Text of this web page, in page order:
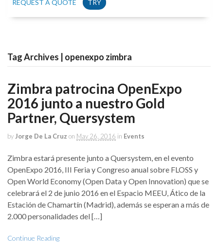
REQUEST A QUOTE
TRY
Tag Archives | openexpo zimbra
Zimbra patrocina OpenExpo
2016 junto a nuestro Gold
Partner, Quersystem
by Jorge De La Cruz on May 26, 2016 in Events
Zimbra estará presente junto a Quersystem, en el evento
OpenExpo 2016, III Feria y Congreso anual sobre FLOSS y
Open World Economy (Open Data y Open Innovation) que se
celebrará el 2 de junio 2016 en el Espacio MEEU, Ático de la
Estación de Chamartín (Madrid), además se esperan a más de
2.000 personalidades del […]
Continue Reading